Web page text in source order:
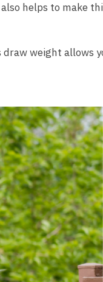
helps to make
weight allows